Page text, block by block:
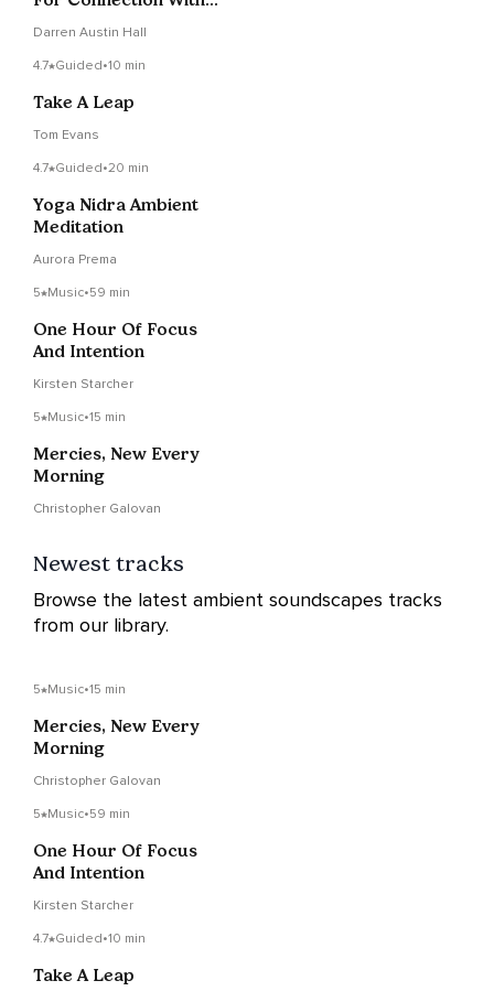
Darren Austin Hall
4.7 Guided•10 min
Take A Leap
Tom Evans
4.7 Guided•20 min
Yoga Nidra Ambient
Meditation
Aurora Prema
5 Music•59 min
One Hour Of Focus
And Intention
Kirsten Starcher
5 Music•15 min
Mercies, New Every
Morning
Christopher Galovan
Newest tracks
Browse the latest ambient soundscapes tracks
from our library.
5 Music•15 min
Mercies, New Every
Morning
Christopher Galovan
5 Music•59 min
One Hour Of Focus
And Intention
Kirsten Starcher
4.7 Guided•10 min
Take A Leap